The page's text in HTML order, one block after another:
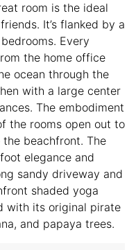
room is the ideal
It’s flanked by a
Every
the home office
ocean through the
with a large center
The embodiment
the rooms open out to
beachfront. The
elegance and
sandy driveway and
shaded yoga
with its original pirate
and papaya trees.